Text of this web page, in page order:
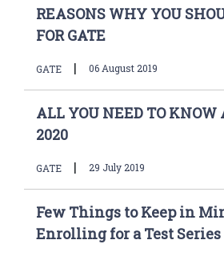
REASONS WHY YOU
FOR GATE
GATE | 06 August 2019
ALL YOU NEED TO KNOW
2020
GATE | 29 July 2019
Few Things to Keep in
Enrolling for a Test Series